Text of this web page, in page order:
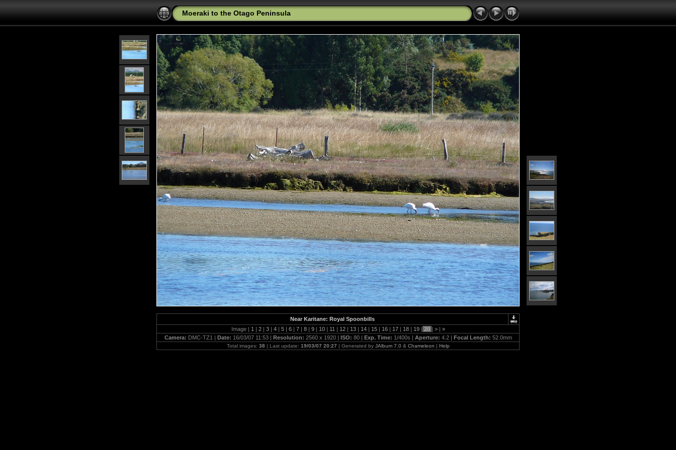
Moeraki to the Otago Peninsula
Near Karitane: Royal Spoonbills
Image | 1 | 2 | 3 | 4 | 5 | 6 | 7 | 8 | 9 | 10 | 11 | 12 | 13 | 14 | 15 | 16 | 17 | 18 | 19 | 20 | > | »
Camera: DMC-TZ1 | Date: 16/03/07 11:53 | Resolution: 2560 x 1920 | ISO: 80 | Exp. Time: 1/400s | Aperture: 4.2 | Focal Length: 52.0mm
Total images: 38 | Last update: 19/03/07 20:27 | Generated by JAlbum 7.0& Chameleon | Help